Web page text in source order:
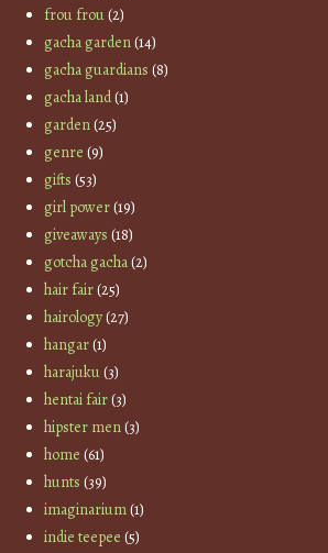
frou frou(2)
gacha garden(14)
gacha guardians (8)
gacha land(1)
garden(25)
genre (9)
gifts (53)
girl power(19)
giveaways (18)
gotcha gacha(2)
hair fair(25)
hairology(27)
hangar(1)
harajuku(3)
hentai fair(3)
hipster men(3)
home (61)
hunts (39)
imaginarium(1)
indie teepee (5)